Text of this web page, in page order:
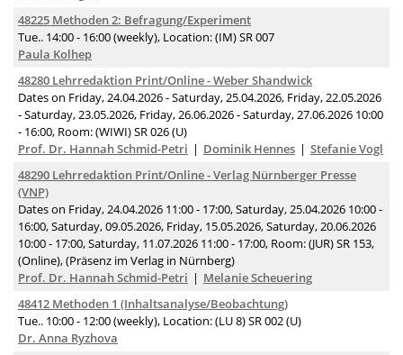
48225 Methoden 2: Befragung/Experiment
Tue.. 14:00 - 16:00 (weekly), Location: (IM) SR 007
Paula Kolhep
48280 Lehrredaktion Print/Online - Weber Shandwick
Dates on Friday, 24.04.2026 - Saturday, 25.04.2026, Friday, 22.05.2026
- Saturday, 23.05.2026, Friday, 26.06.2026 - Saturday, 27.06.2026 10:00
- 16:00, Room: (WIWI) SR 026 (U)
Prof. Dr. Hannah Schmid-Petri
Dominik Hennes
Stefanie Vogl
48290 Lehrredaktion Print/Online - Verlag Nürnberger Presse
(VNP)
Dates on Friday, 24.04.2026 11:00 - 17:00, Saturday, 25.04.2026 10:00 -
16:00, Saturday, 09.05.2026, Friday, 15.05.2026, Saturday, 20.06.2026
10:00 - 17:00, Saturday, 11.07.2026 11:00 - 17:00, Room: (JUR) SR 153,
(Online), (Präsenz im Verlag in Nürnberg)
Prof. Dr. Hannah Schmid-Petri
Melanie Scheuering
48412 Methoden 1 (Inhaltsanalyse/Beobachtung)
Tue.. 10:00 - 12:00 (weekly), Location: (LU 8) SR 002 (U)
Dr. Anna Ryzhova